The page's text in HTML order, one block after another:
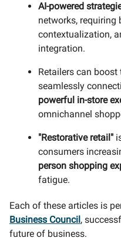
AI-powered
networks, requiring
contextualization,
integration.
Retailers can
seamlessly
powerful in-store
omnichannel
"Restorative retail"
consumers
person shopping
fatigue.
Each of these articles is
Business Council,
future of business.